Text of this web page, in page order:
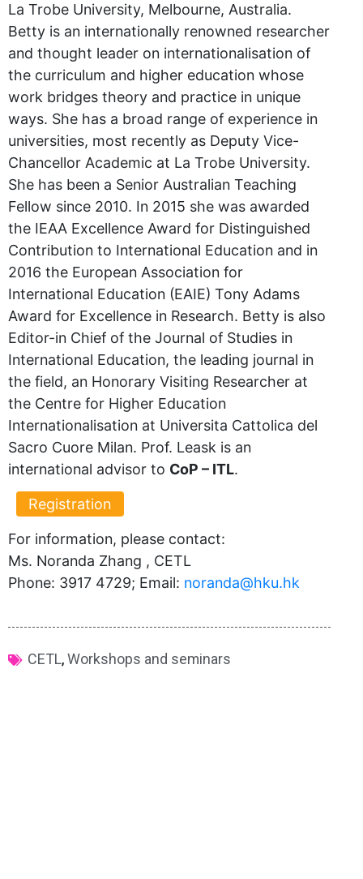
La Trobe University, Melbourne, Australia.
Betty is an internationally renowned researcher
and thought leader on internationalisation of
the curriculum and higher education whose
work bridges theory and practice in unique
ways. She has a broad range of experience in
universities, most recently as Deputy Vice-
Chancellor Academic at La Trobe University.
She has been a Senior Australian Teaching
Fellow since 2010. In 2015 she was awarded
the IEAA Excellence Award for Distinguished
Contribution to International Education and in
2016 the European Association for
International Education (EAIE) Tony Adams
Award for Excellence in Research. Betty is also
Editor-in Chief of the Journal of Studies in
International Education, the leading journal in
the field, an Honorary Visiting Researcher at
the Centre for Higher Education
Internationalisation at Universita Cattolica del
Sacro Cuore Milan. Prof. Leask is an
international advisor to CoP – ITL.
Registration
For information, please contact:
Ms. Noranda Zhang , CETL
Phone: 3917 4729; Email: noranda@hku.hk​
CETL,Workshops and seminars